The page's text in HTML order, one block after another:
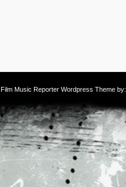
. Film Music Reporter Wordpress Theme by: